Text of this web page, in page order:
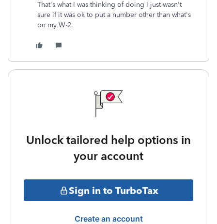
That's what I was thinking of doing I just wasn't
sure if it was ok to put a number other than what's
on my W-2.
Unlock tailored help options in
your account
Sign in to TurboTax
Create an account